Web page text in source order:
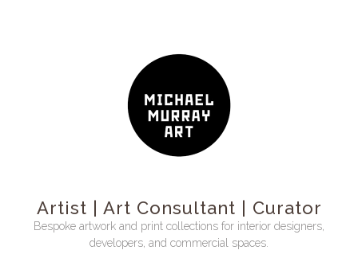
Artist | Art Consultant | Curator
Bespoke artwork and print collections for interior designers,
developers, and commercial spaces.